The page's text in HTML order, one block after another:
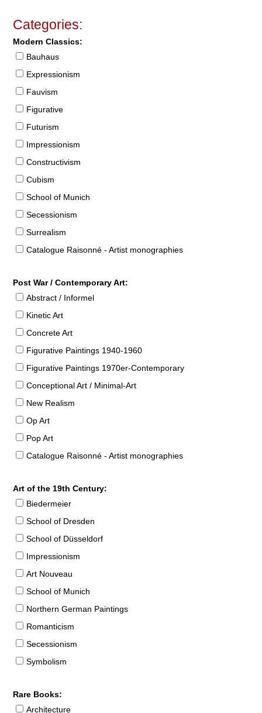
Categories:
Modern Classics:
Bauhaus
Expressionism
Fauvism
Figurative
Futurism
Impressionism
Constructivism
Cubism
School of Munich
Secessionism
Surrealism
Catalogue Raisonné - Artist monographies
Post War / Contemporary Art:
Abstract / Informel
Kinetic Art
Concrete Art
Figurative Paintings 1940-1960
Figurative Paintings 1970er-Contemporary
Conceptional Art / Minimal-Art
New Realism
Op Art
Pop Art
Catalogue Raisonné - Artist monographies
Art of the 19th Century:
Biedermeier
School of Dresden
School of Düsseldorf
Impressionism
Art Nouveau
School of Munich
Northern German Paintings
Romanticism
Secessionism
Symbolism
Rare Books:
Architecture